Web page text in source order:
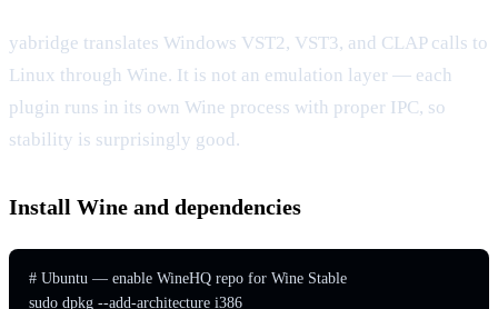
yabridge translates Windows VST2, VST3, and CLAP calls to
Linux through Wine. It is not an emulation layer — each
plugin runs in its own Wine process with proper IPC, so
stability is surprisingly good.
Install Wine and dependencies
# Ubuntu — enable WineHQ repo for Wine Stable
sudo dpkg --add-architecture i386